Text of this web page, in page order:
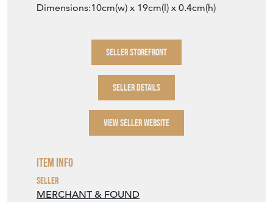
Dimensions:10cm(w) x 19cm(l) x 0.4cm(h)
SELLER STOREFRONT
SELLER DETAILS
VIEW SELLER WEBSITE
Item Info
Seller
MERCHANT & FOUND